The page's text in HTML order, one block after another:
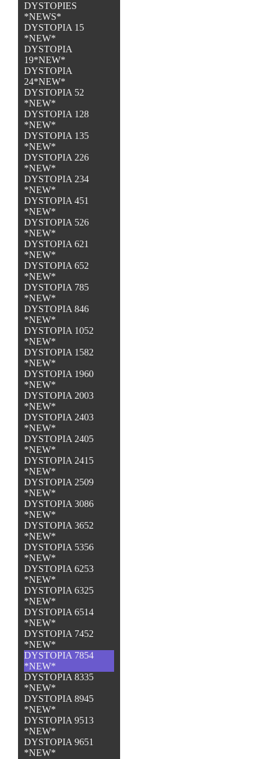
DYSTOPIES
*NEWS*
DYSTOPIA 15
*NEW*
DYSTOPIA
19*NEW*
DYSTOPIA
24*NEW*
DYSTOPIA 52
*NEW*
DYSTOPIA 128
*NEW*
DYSTOPIA 135
*NEW*
DYSTOPIA 226
*NEW*
DYSTOPIA 234
*NEW*
DYSTOPIA 451
*NEW*
DYSTOPIA 526
*NEW*
DYSTOPIA 621
*NEW*
DYSTOPIA 652
*NEW*
DYSTOPIA 785
*NEW*
DYSTOPIA 846
*NEW*
DYSTOPIA 1052
*NEW*
DYSTOPIA 1582
*NEW*
DYSTOPIA 1960
*NEW*
DYSTOPIA 2003
*NEW*
DYSTOPIA 2403
*NEW*
DYSTOPIA 2405
*NEW*
DYSTOPIA 2415
*NEW*
DYSTOPIA 2509
*NEW*
DYSTOPIA 3086
*NEW*
DYSTOPIA 3652
*NEW*
DYSTOPIA 5356
*NEW*
DYSTOPIA 6253
*NEW*
DYSTOPIA 6325
*NEW*
DYSTOPIA 6514
*NEW*
DYSTOPIA 7452
*NEW*
DYSTOPIA 7854
*NEW*
DYSTOPIA 8335
*NEW*
DYSTOPIA 8945
*NEW*
DYSTOPIA 9513
*NEW*
DYSTOPIA 9651
*NEW*